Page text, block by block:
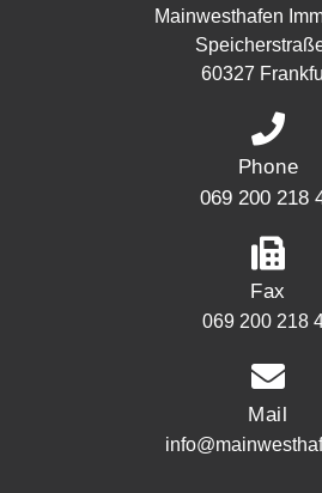
Mainwesthafen
60327
Phone
069 200 218
Fax
069 200 218
Mail